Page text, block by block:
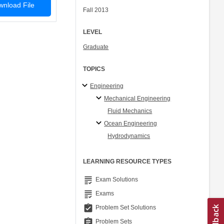
File
Fall 2013
LEVEL
Graduate
TOPICS
Engineering
Mechanical Engineering
Fluid Mechanics
Ocean Engineering
Hydrodynamics
LEARNING RESOURCE TYPES
grading Exam Solutions
grading Exams
assignment_turned_in Problem Set Solutions
Problem Sets